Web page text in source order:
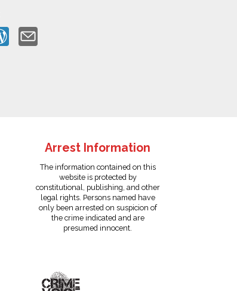
Arrest Information
The information contained on this
website is protected by
constitutional, publishing, and other
legal rights. Persons named have
only been arrested on suspicion of
the crime indicated and are
presumed innocent.